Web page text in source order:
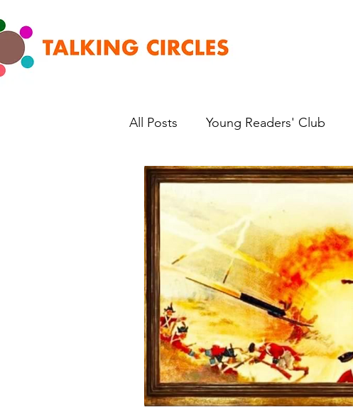
All Posts Young Readers' Club